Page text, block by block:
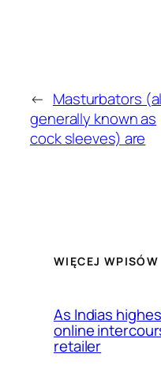
← Masturbators
generally known as
cock sleeves) are
WIĘCEJ WPISÓW
As Indias
online
retailer